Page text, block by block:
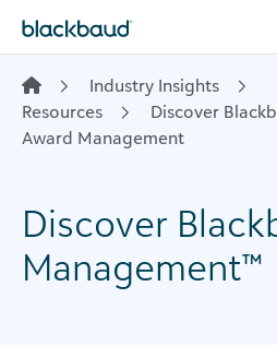
Industry Insights
Resources
Discover
Award Management
Discover
Management™